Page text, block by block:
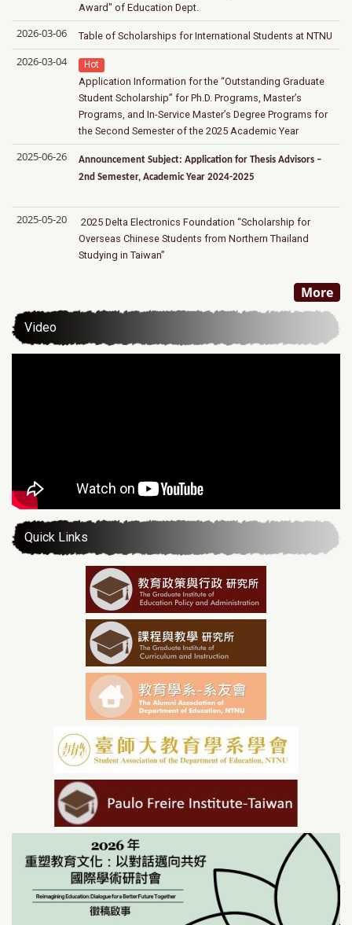
Award" of Education Dept.
2026-03-06 Table of Scholarships for International Students at NTNU
2026-03-04 Hot
Application Information for the “Outstanding Graduate
Student Scholarship” for Ph.D. Programs, Master’s
Programs, and In-Service Master’s Degree Programs for
the Second Semester of the 2025 Academic Year
2025-06-26
Announcement Subject: Application for Thesis Advisors –
2nd Semester, Academic Year 2024-2025
2025-05-20
2025 Delta Electronics Foundation “Scholarship for
Overseas Chinese Students from Northern Thailand
Studying in Taiwan”
More
Video
Quick Links